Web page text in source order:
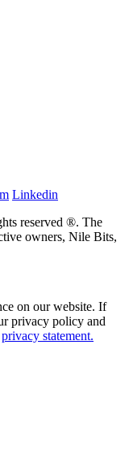
Linkedin
reserved ®. The
owners, Nile Bits,
on our website. If
privacy policy and
privacy statement.